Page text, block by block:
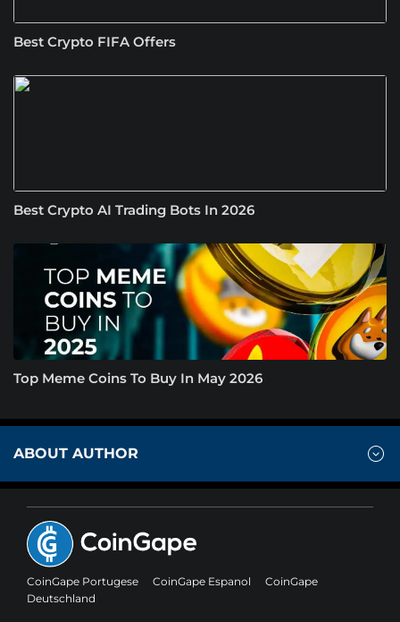
Best Crypto FIFA Offers
Best Crypto AI Trading Bots In 2026
Top Meme Coins To Buy In May 2026
ABOUT AUTHOR
CoinGape Portugese CoinGape Espanol
CoinGape
Deutschland